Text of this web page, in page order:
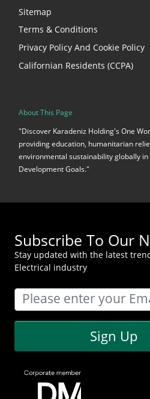
Sitemap
Terms & Conditions
Privacy Policy And Cookie Policy
Californian Residents (CCPA)
About This Page
"Discover Karadeniz Holding's One
providing education, humanitarian
environmental sustainability globally
Development Goals."
Subscribe To Our
Stay updated with the latest
Electrical industry
Sign Up